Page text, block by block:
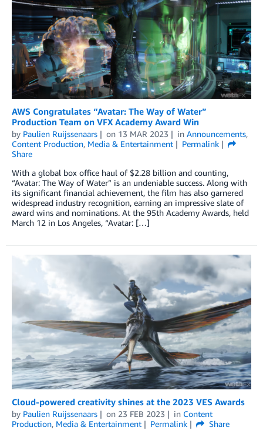
AWS Congratulates “Avatar: The Way of Water”
Production Team on VFX Academy Award Win
by Paulien Ruijssenaars on 13 MAR 2023 in Announcements,
Content Production, Media & Entertainment
Permalink
Share
With a global box office haul of $2.28 billion and counting,
“Avatar: The Way of Water” is an undeniable success. Along with
its significant financial achievement, the film has also garnered
widespread industry recognition, earning an impressive slate of
award wins and nominations. At the 95th Academy Awards, held
March 12 in Los Angeles, “Avatar: […]
Cloud-powered creativity shines at the 2023 VES Awards
by Paulien Ruijssenaars on 23 FEB 2023 in Content
Production, Media & Entertainment Permalink
Share